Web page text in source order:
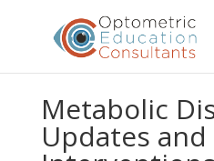
Metabolic
Updates